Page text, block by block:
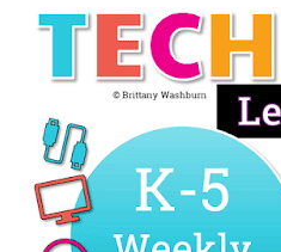
CLASSROOM
TEACHER
TO
TECHNOLOGY
TEACHER